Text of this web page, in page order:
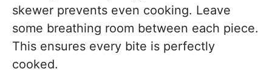
skewer prevents even cooking. Leave
some breathing room between each piece.
This ensures every bite is perfectly
cooked.